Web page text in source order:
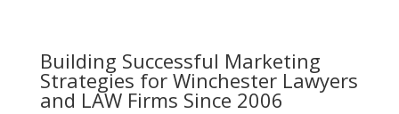
Building Successful Marketing
Strategies for Winchester Lawyers
and LAW Firms Since 2006